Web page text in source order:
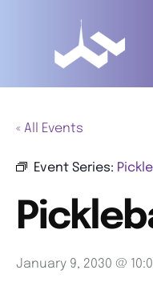
« All Events
Event Series:
January 9, 2030 @